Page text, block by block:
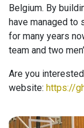
Belgium. By
have managed to
for many years
team and two
Are you
website: https://